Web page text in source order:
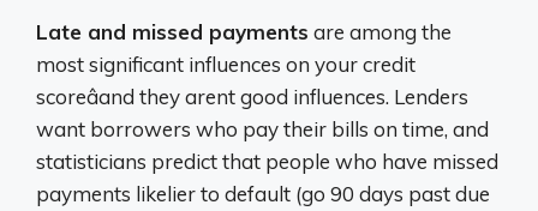
Late and missed payments are among the
most significant influences on your credit
scoreâand they arent good influences. Lenders
want borrowers who pay their bills on time, and
statisticians predict that people who have missed
payments likelier to default (go 90 days past due